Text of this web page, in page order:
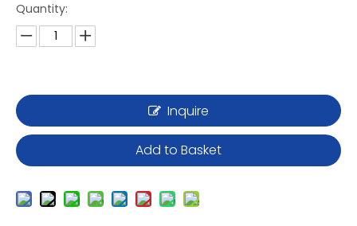
Quantity:
Inquire
Add to Basket